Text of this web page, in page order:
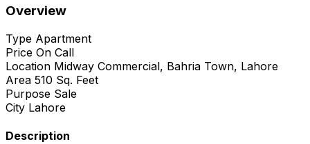
Overview
Type Apartment
Price On Call
Location Midway Commercial, Bahria Town, Lahore
Area 510 Sq. Feet
Purpose Sale
City Lahore
Description